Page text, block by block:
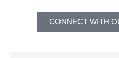
CONNECT WITH